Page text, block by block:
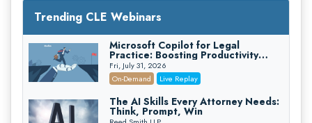
Trending CLE Webinars
Microsoft Copilot for Legal
Practice: Boosting Productivity
While Staying Ethically Compliant
(2026 Edition)
Fri, July 31, 2026
On-Demand
Live Replay
The AI Skills Every Attorney Needs:
Think, Prompt, Win